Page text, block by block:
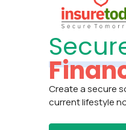
Create a secure
current lifestyle